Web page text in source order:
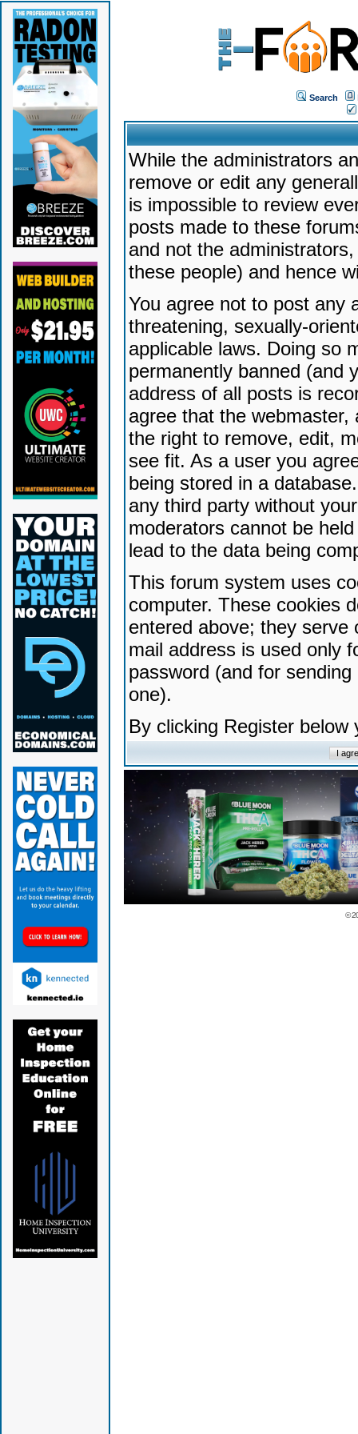
Search
While the administrators
remove or edit any
is impossible to review
posts made to these
and not the
these people) and hence
You agree not to post any
threatening, sexually-
applicable laws. Doing so
permanently banned (and
address of all posts is
agree that the
the right to remove, edit,
see fit. As a user you
being stored in a
any third party without
moderators cannot be
lead to the data being
This forum system uses
computer. These cookies
entered above; they serve
mail address is used only
password (and for
one).
By clicking Register
©